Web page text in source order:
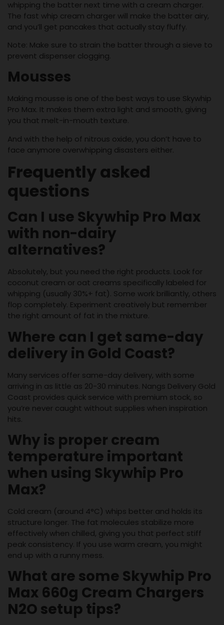
whipping the batter next time with a cream charger.
The fast whip cream charger will make the batter airy,
and you’ll get pancakes that actually stay fluffy.
Note: Make sure to strain the batter through a sieve to
prevent dispenser clogging.
Mousses
Making mousse is one of the best ways to use Skywhip
Pro Max. It makes them extra light and smooth, giving
you that melt-in-mouth texture.
And with the help of nitrous oxide, you don’t have to
face anymore overwhipping disasters either.
Frequently asked
questions
Can I use Skywhip Pro Max
with non-dairy
alternatives?
Absolutely, but you need the right products. Look for
coconut cream or oat creams specifically labeled for
whipping (usually 30%+ fat). Some work brilliantly, others
flop completely. Experiment creatively but remember
the right amount of fat in the mixture.
Where can I get same-day
delivery in Gold Coast?
Many services offer same-day delivery, with some
arriving in as little as 20-30 minutes. Nangs Delivery Gold
Coast provides quick service with premium stock, so
you’re never caught without supplies when inspiration
hits.
Why is proper cream
temperature important
when using Skywhip Pro
Max?
Cold cream (around 4°C) whips better and holds its
structure longer. The fat molecules stabilize more
effectively when chilled, giving you that perfect stiff
peak consistency. If you use warm cream, you might
end up with a runny mess.
What are some Skywhip Pro
Max 660g Cream Chargers
N2O setup tips?